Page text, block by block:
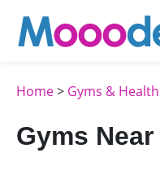
Home> Gyms &
Gyms